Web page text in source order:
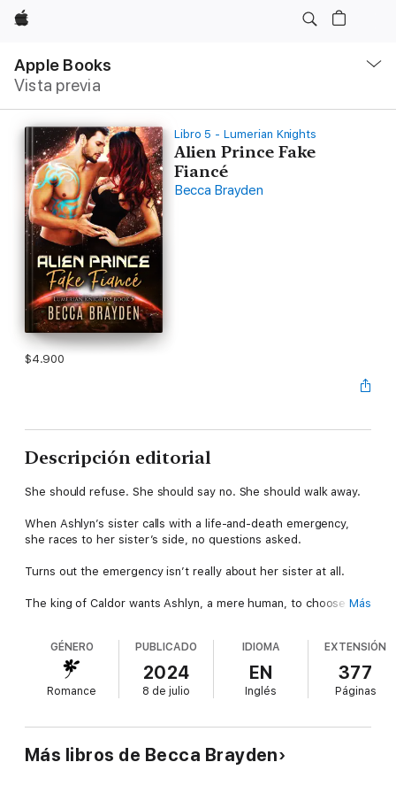
Apple
Apple Books
Vista previa
local
Abrir
Libro 5 - Lumerian Knights
Alien Prince Fake
Fiancé
Becca Brayden
$4.900
Descripción editorial
She should refuse. She should say no. She should walk away.
When Ashlyn’s sister calls with a life-and-death emergency,
she races to her sister’s side, no questions asked.
Turns out the emergency isn’t really about her sister at all.
The king of Caldor wants Ashlyn, a mere human, to choose
In what crazy fantasy world does the alien king think that she—
and her new fake fiancé—can then fool the most powerful
people on the Intergalactic Council into believing they were
Council seat right out from under their noses in a dangerous,
sadistic political trial designed to end both their lives?
Más
GÉNERO
Romance
PUBLICADO
2024
8 de julio
IDIOMA
EN
Inglés
EXTENSIÓN
377
Páginas
Más libros de Becca Brayden